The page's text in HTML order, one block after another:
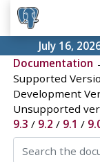
July 16,
Documentation
Supported
Development
Unsupported
9.3 / 9.2 / 9.1 /